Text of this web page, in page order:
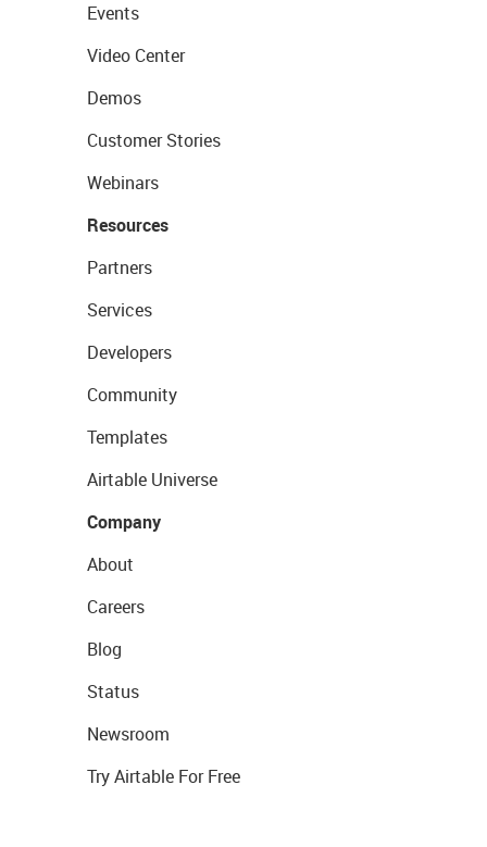
Events
Video Center
Demos
Customer Stories
Webinars
Resources
Partners
Services
Developers
Community
Templates
Airtable Universe
Company
About
Careers
Blog
Status
Newsroom
Try Airtable For Free